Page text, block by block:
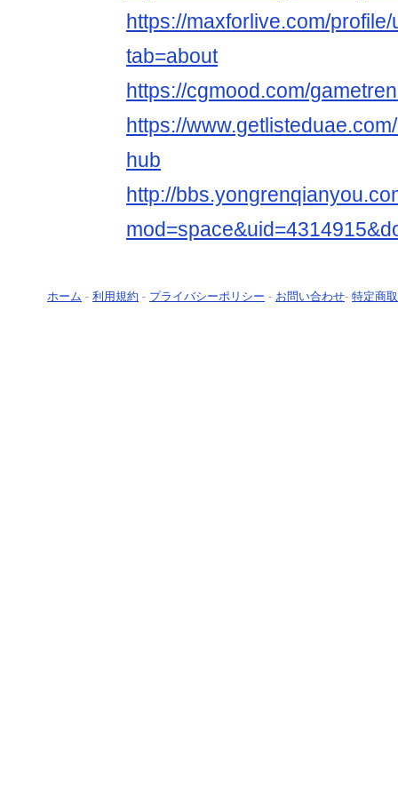
https://maxforlive.com/
tab=about
https://cgmood.com/
https://
hub
http://
ホーム - 利用規約 - プライバシーポリシー - お問い合わせ- 特定商